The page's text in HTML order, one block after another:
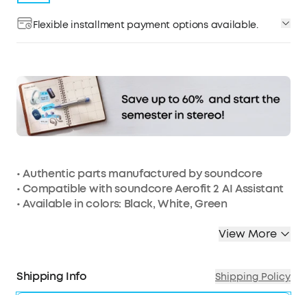
Flexible installment payment options available.
• Authentic parts manufactured by soundcore
• Compatible with soundcore Aerofit 2 AI Assistant
• Available in colors: Black, White, Green
View More
Shipping Info Shipping Policy